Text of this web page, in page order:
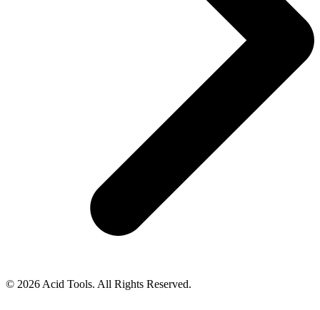
© 2026 Acid Tools. All Rights Reserved.